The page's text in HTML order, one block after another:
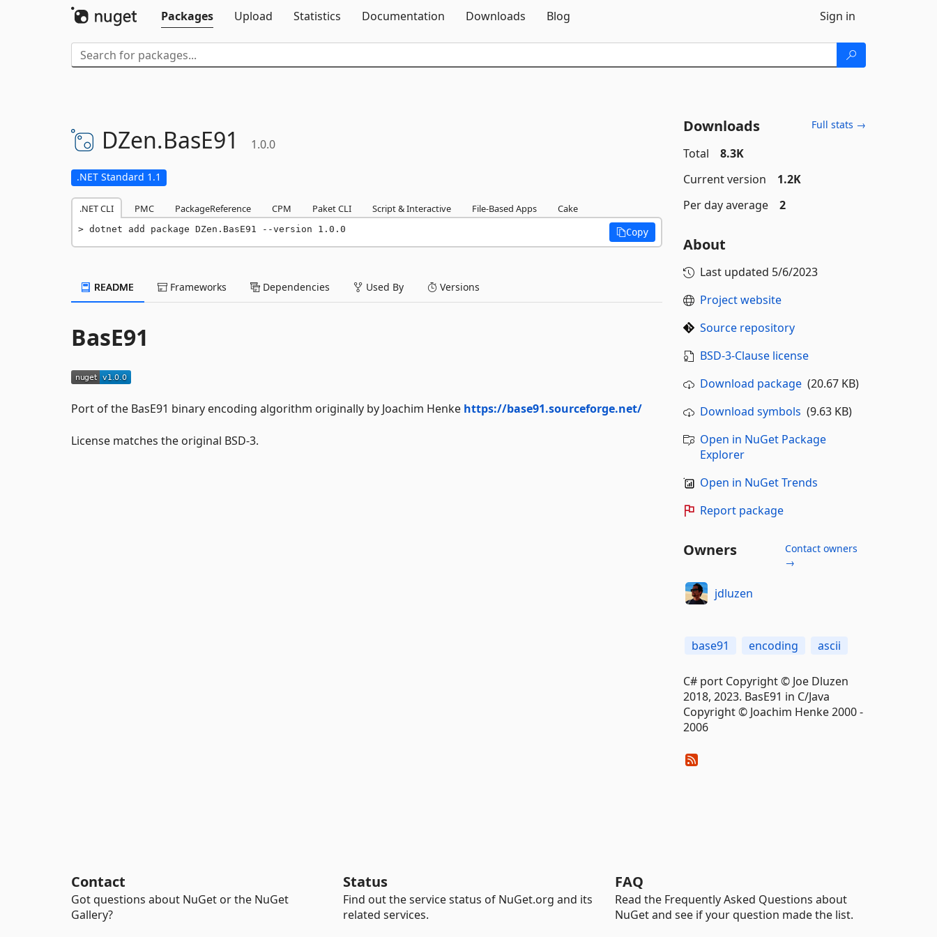
Packages
Upload Statistics Documentation Downloads Blog Sign in
DZen.BasE91 1.0.0
.NET Standard 1.1
.NET CLI PMC PackageReference CPM Paket CLI Script & Interactive File-Based Apps Cake
dotnet add package DZen.BasE91 --version 1.0.0 Copy
README Frameworks Dependencies Used By Versions
BasE91
Port of the BasE91 binary encoding algorithm originally by Joachim Henke https://base91.sourceforge.net/
License matches the original BSD-3.
Downloads Full stats →
Total
8.3K
Current version
1.2K
Per day average
2
About
Last updated 5/6/2023
Project website
Source repository
BSD-3-Clause license
Download package(20.67 KB)
Download symbols (9.63 KB)
Open in NuGet Package
Explorer
Open in NuGet Trends
Report package
Owners
Contact owners
→
jdluzen
base91 encoding ascii
C# port Copyright © Joe Dluzen
2018, 2023. BasE91 in C/Java
Copyright © Joachim Henke 2000 -
2006
Contact
Got questions about NuGet or the NuGet
Gallery?
Status
Find out the service status of NuGet.org and its
related services.
FAQ
Read the Frequently Asked Questions about
NuGet and see if your question made the list.